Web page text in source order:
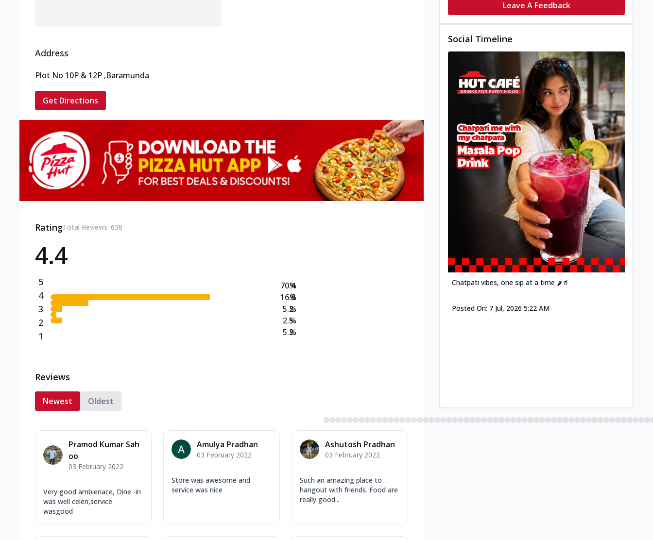
Address
Plot No 10P & 12P ,Baramunda
Get Directions
RatingTotal Reviews :638
4.4
5
4
3
2
1
70.4
16.8
5.2
2.5
5.2
%
%
%
%
%
Reviews
Newest Oldest
Pramod Kumar Sah
oo
03 February 2022
Very good ambienace, Dine -in
was well celen,service
wasgood
Amulya Pradhan
03 February 2022
Store was awesome and
service was nice
Ashutosh Pradhan
03 February 2022
Such an amazing place to
hangout with friends. Food are
really good...
Leave A Feedback
Social Timeline
Chatpati vibes, one sip at a time 🌶️🥤
Posted On: 7 Jul, 2026 5:22 AM